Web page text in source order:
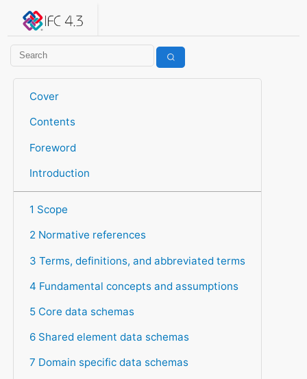
IFC 4.3.2.20260630 (IFC4X3_ADD2)
Cover
Contents
Foreword
Introduction
1 Scope
2 Normative references
3 Terms, definitions, and abbreviated terms
4 Fundamental concepts and assumptions
5 Core data schemas
6 Shared element data schemas
7 Domain specific data schemas